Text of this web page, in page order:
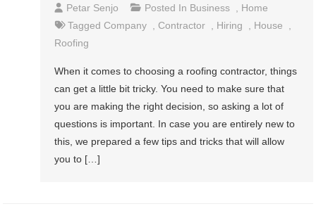
Petar Senjo Posted In Business
Home
Tagged Company Contractor Hiring House
Roofing
When it comes to choosing a roofing contractor, things
can get a little bit tricky. You need to make sure that
you are making the right decision, so asking a lot of
questions is important. In case you are entirely new to
this, we prepared a few tips and tricks that will allow
you to […]